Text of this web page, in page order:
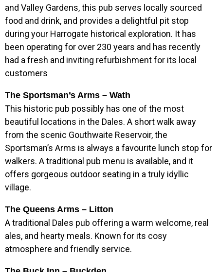
and Valley Gardens, this pub serves locally sourced
food and drink, and provides a delightful pit stop
during your Harrogate historical exploration. It has
been operating for over 230 years and has recently
had a fresh and inviting refurbishment for its local
customers
The Sportsman’s Arms – Wath
This historic pub possibly has one of the most
beautiful locations in the Dales. A short walk away
from the scenic Gouthwaite Reservoir, the
Sportsman’s Arms is always a favourite lunch stop for
walkers. A traditional pub menu is available, and it
offers gorgeous outdoor seating in a truly idyllic
village.
The Queens Arms – Litton
A traditional Dales pub offering a warm welcome, real
ales, and hearty meals. Known for its cosy
atmosphere and friendly service.